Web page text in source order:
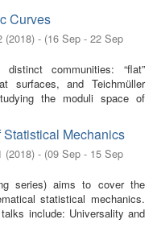
Curves
(2018) - (16 Sep - 22 Sep
communities: “flat”
surfaces, and Teichmüller
the moduli space of
Mechanics
(2018) - (09 Sep - 15 Sep
series) aims to cover the
statistical mechanics.
include: Universality and